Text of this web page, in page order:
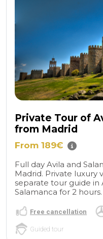
Private Tour of
from Madrid
From 189€
Full day Avila and
Madrid. Private luxury
separate tour guide in
Salamanca for 2 hours.
Free cancellation
Guided tour